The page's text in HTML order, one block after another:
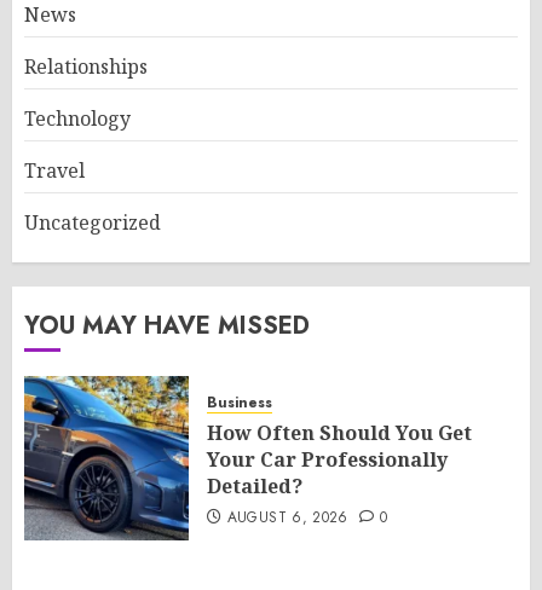
News
Relationships
Technology
Travel
Uncategorized
YOU MAY HAVE MISSED
Business
How Often Should You Get
Your Car Professionally
Detailed?
AUGUST 6, 2026 0